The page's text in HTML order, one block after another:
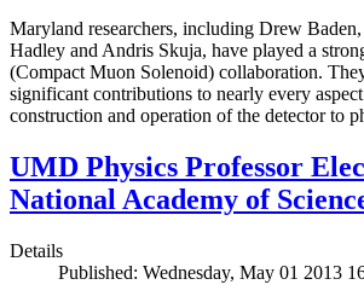
Maryland researchers, including Drew
Hadley and Andris Skuja, have played a
(Compact Muon Solenoid) collaboration.
significant contributions to nearly every
construction and operation of the detector to
UMD Physics Professor
National Academy of
Details
Published: Wednesday, May 01 2013